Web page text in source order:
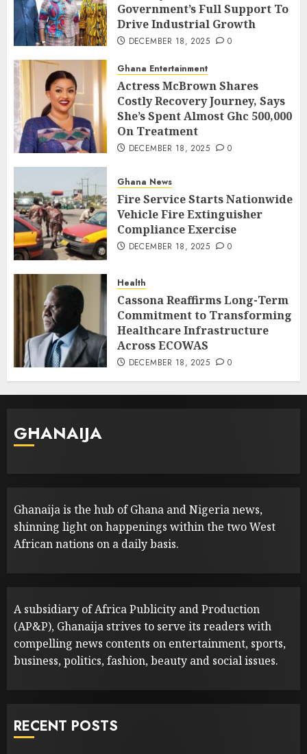
Government’s Full Support To
Drive Industrial Growth
DECEMBER 18, 2025 0
Ghana Entertainment
Actress McBrown Shares
Costly Recovery Journey, Says
She’s Spent Almost Ghc 500,000
On Treatment
DECEMBER 18, 2025 0
Ghana News
Fire Service Starts Nationwide
Vehicle Fire Extinguisher
Compliance Exercise
DECEMBER 18, 2025 0
Health
Cassona Reaffirms Long-Term
Commitment to Transforming
Healthcare Infrastructure
Across ECOWAS
DECEMBER 18, 2025 0
GHANAIJA
Ghanaija is the hub of Ghana and Nigeria news,
shinning light on happenings within the two West
African nations on a daily basis.
A subsidiary of Africa Publicity and Production
(AP&P), Ghanaija strives to serve its readers with
compelling news contents on entertainment, sports,
business, politics, fashion, beauty and social issues.
RECENT POSTS